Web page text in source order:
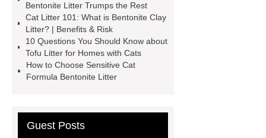
supply professional and honest
service.
Sensitive cat formula
bentonite litter
Tofu litter for homes
with cats
For more information,
please visit ***.
Goto *** to know
Bentonite Litter Trumps the Rest
Cat Litter 101: What is Bentonite Clay
Litter? | Benefits & Risk
10 Questions You Should Know about
Tofu Litter for Homes with Cats
How to Choose Sensitive Cat
Formula Bentonite Litter
Guest Posts